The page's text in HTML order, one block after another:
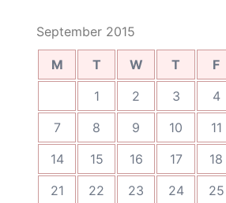
September 2015
M T W T F
1
2 3 4
7
8 9 10 11
14
15 16 17 18
21
22 23 24 25